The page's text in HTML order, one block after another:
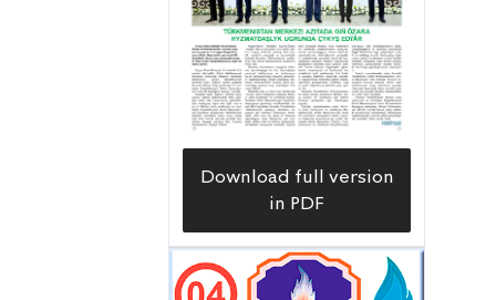
increased by five, four of which have
become production wells. Working at
fields with abundant hydrocarbon
resources, drillers have completed
wells No. 176, No. 311 and No. 414 at
the Northern Goturdepe field ahead
the beginning of the year. After
completing the necessary technical
Download full version
in PDF